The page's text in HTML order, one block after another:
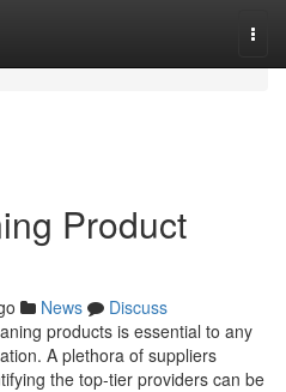
Product
News
Discuss
products is essential to any
A plethora of suppliers
the top-tier providers can be